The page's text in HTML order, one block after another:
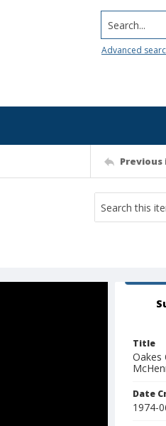
Search...
Advanced
Title
Oakes
Date
1974-